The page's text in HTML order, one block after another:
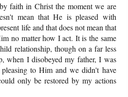
faith in Christ the moment we are
mean that He is pleased with
life and that does not mean that
no matter how I act. It is the same
relationship, though on a far less
when I disobeyed my father, I was
to Him and we didn't have
only be restored by my actions